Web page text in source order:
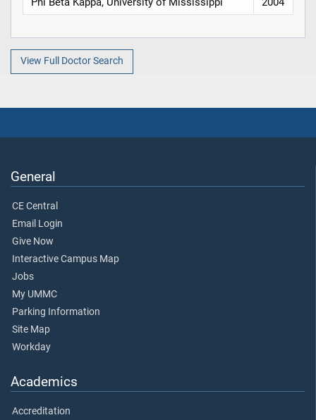
View Full Doctor Search
General
CE Central
Email Login
Give Now
Interactive Campus Map
Jobs
My UMMC
Parking Information
Site Map
Workday
Academics
Accreditation